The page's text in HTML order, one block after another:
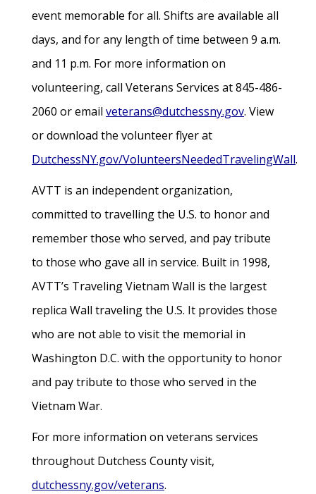
event memorable for all. Shifts are available all
days, and for any length of time between 9 a.m.
and 11 p.m. For more information on
volunteering, call Veterans Services at 845-486-
2060 or email veterans@dutchessny.gov. View
or download the volunteer flyer at
DutchessNY.gov/VolunteersNeededTravelingWall.
AVTT is an independent organization,
committed to travelling the U.S. to honor and
remember those who served, and pay tribute
to those who gave all in service. Built in 1998,
AVTT’s Traveling Vietnam Wall is the largest
replica Wall traveling the U.S. It provides those
who are not able to visit the memorial in
Washington D.C. with the opportunity to honor
and pay tribute to those who served in the
Vietnam War.
For more information on veterans services
throughout Dutchess County visit,
dutchessny.gov/veterans.